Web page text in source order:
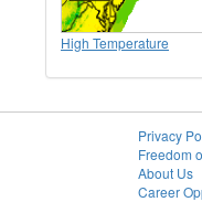
High Temperature
Privacy
Freedom
About Us
Career